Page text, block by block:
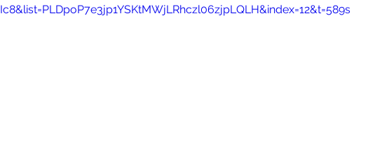
Ic8&list=PLDpoP7e3jp1YSKtMWjLRhczl06zjpLQLH&index=12&t=589s